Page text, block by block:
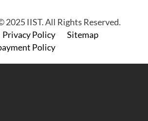
2025 IIST. All Rights Reserved.
Privacy Policy
Sitemap
Policy